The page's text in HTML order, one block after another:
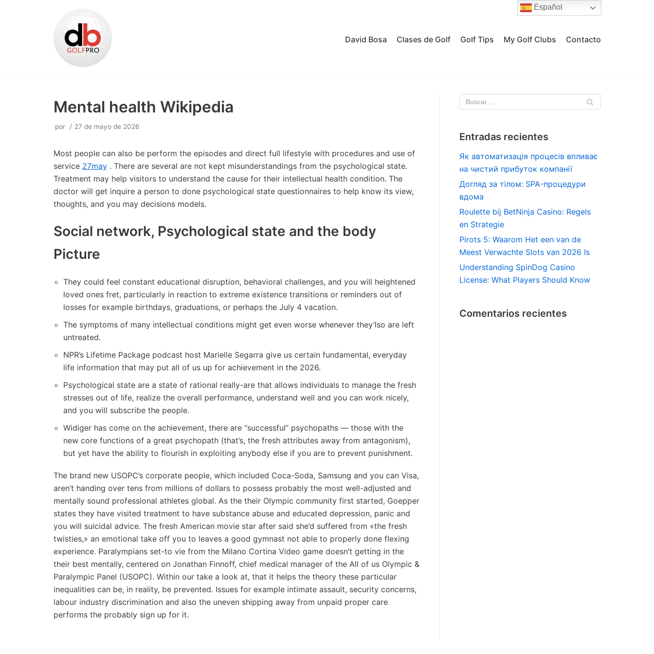
David Bosa Clases de Golf Golf Tips My Golf Clubs Contacto
Mental health Wikipedia
por 27 de mayo de 2026
Most people can also be perform the episodes and direct full lifestyle with procedures and use of
service 27may. There are several are not kept misunderstandings from the psychological state.
Treatment may help visitors to understand the cause for their intellectual health condition. The
doctor will get inquire a person to done psychological state questionnaires to help know its view,
thoughts, and you may decisions models.
Social network, Psychological state and the body
Picture
They could feel constant educational disruption, behavioral challenges, and you will heightened
loved ones fret, particularly in reaction to extreme existence transitions or reminders out of
losses for example birthdays, graduations, or perhaps the July 4 vacation.
The symptoms of many intellectual conditions might get even worse whenever they’lso are left
untreated.
NPR’s Lifetime Package podcast host Marielle Segarra give us certain fundamental, everyday
life information that may put all of us up for achievement in the 2026.
Psychological state are a state of rational really-are that allows individuals to manage the fresh
stresses out of life, realize the overall performance, understand well and you can work nicely,
and you will subscribe the people.
Widiger has come on the achievement, there are “successful” psychopaths — those with the
new core functions of a great psychopath (that’s, the fresh attributes away from antagonism),
but yet have the ability to flourish in exploiting anybody else if you are to prevent punishment.
The brand new USOPC’s corporate people, which included Coca-Soda, Samsung and you can Visa,
aren’t handing over tens from millions of dollars to possess probably the most well-adjusted and
mentally sound professional athletes global. As the their Olympic community first started, Goepper
states they have visited treatment to have substance abuse and educated depression, panic and
you will suicidal advice. The fresh American movie star after said she’d suffered from «the fresh
twisties,» an emotional take off you to leaves a good gymnast not able to properly done flexing
experience. Paralympians set-to vie from the Milano Cortina Video game doesn’t getting in the
their best mentally, centered on Jonathan Finnoff, chief medical manager of the All of us Olympic &
Paralympic Panel (USOPC). Within our take a look at, that it helps the theory these particular
inequalities can be, in reality, be prevented. Issues for example intimate assault, security concerns,
labour industry discrimination and also the uneven shipping away from unpaid proper care
performs the probably sign up for it.
Entradas recientes
Як автоматизація процесів впливає
на чистий прибуток компанії
Догляд за тілом: SPA-процедури
вдома
Roulette bij BetNinja Casino: Regels
en Strategie
Pirots 5: Waarom Het een van de
Meest Verwachte Slots van 2026 Is
Understanding SpinDog Casino
License: What Players Should Know
Comentarios recientes
Español